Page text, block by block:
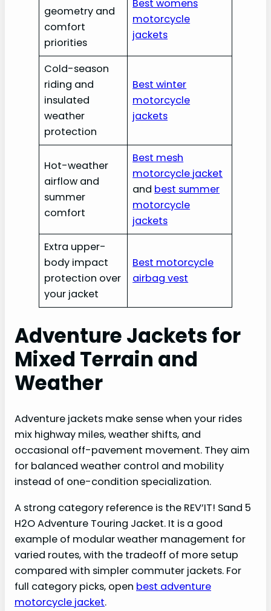
geometry and
comfort
priorities
Best womens
motorcycle
jackets
Cold-season
riding and
insulated
weather
protection
Best winter
motorcycle
jackets
Hot-weather
airflow and
summer
comfort
Best mesh
motorcycle jacket
and best summer
motorcycle
jackets
Extra upper-
body impact
protection over
your jacket
Best motorcycle
airbag vest
Adventure Jackets for
Mixed Terrain and
Weather
Adventure jackets make sense when your rides
mix highway miles, weather shifts, and
occasional off-pavement movement. They aim
for balanced weather control and mobility
instead of one-condition specialization.
A strong category reference is the REV’IT! Sand 5
H2O Adventure Touring Jacket. It is a good
example of modular weather management for
varied routes, with the tradeoff of more setup
compared with simpler commuter jackets. For
full category picks, open best adventure
motorcycle jacket.